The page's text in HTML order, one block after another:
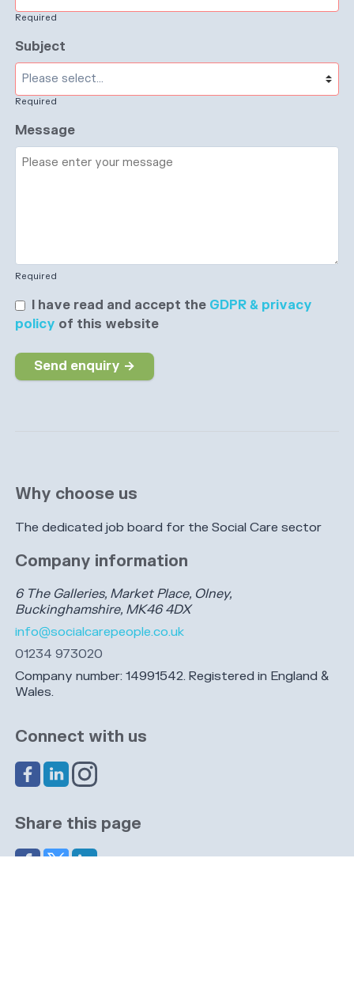
Why choose us
The dedicated job board for the Social Care sector
Company information
6 The Galleries, Market Place, Olney,
Buckinghamshire, MK46 4DX
info@socialcarepeople.co.uk
01234 973020
Company number: 14991542. Registered in England &
Wales.
Connect with us
Share this page
Required
Subject
Required
Message
Required
I have read and accept the GDPR & privacy
policy of this website
Send enquiry →